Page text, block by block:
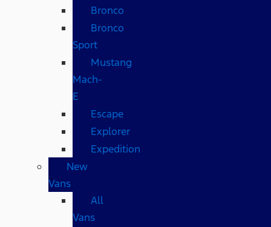
Bronco
Bronco
Sport
Mustang
Mach-
E
Escape
Explorer
Expedition
New
Vans
All
Vans